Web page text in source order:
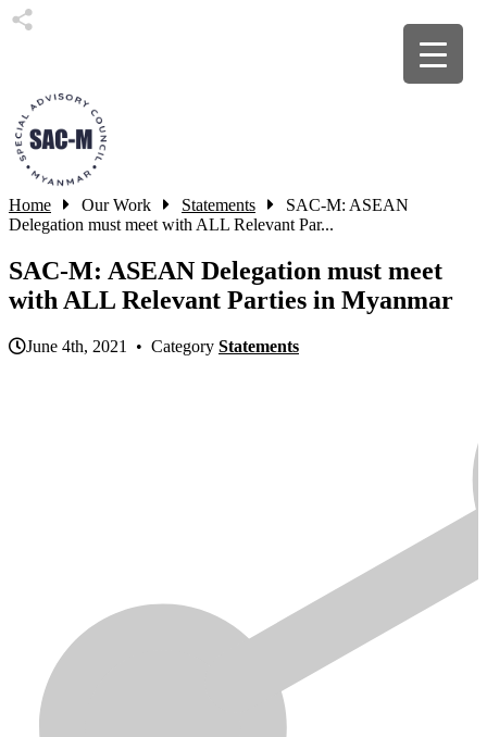
Home Our Work Statements
SAC-M: ASEAN
Delegation must meet with ALL Relevant Par...
SAC-M: ASEAN Delegation must meet
with ALL Relevant Parties in Myanmar
June 4th, 2021 • Category Statements